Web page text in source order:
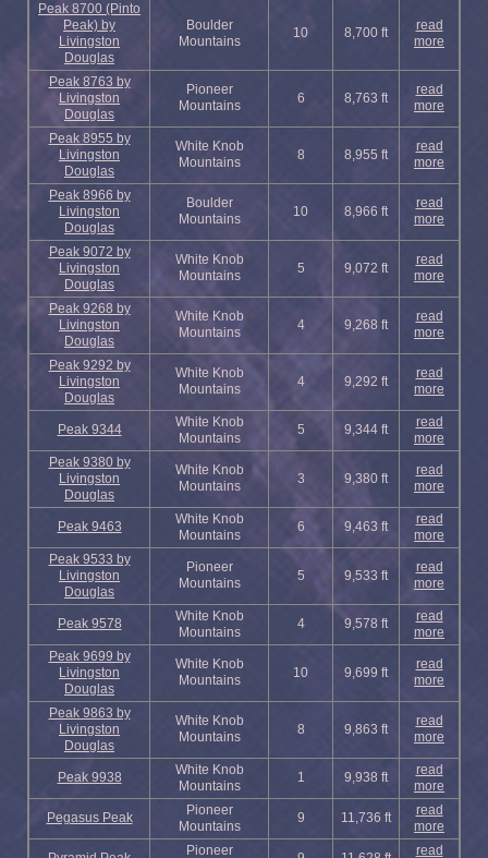
Peak 8700 (Pinto
Peak) by
Livingston
Douglas
Boulder
Mountains
10 8,700 ft
read
more
Peak 8763 by
Livingston
Douglas
Pioneer
Mountains
6 8,763 ft
read
more
Peak 8955 by
Livingston
Douglas
White Knob
Mountains
8 8,955 ft
read
more
Peak 8966 by
Livingston
Douglas
Boulder
Mountains
10 8,966 ft
read
more
Peak 9072 by
Livingston
Douglas
White Knob
Mountains
5 9,072 ft
read
more
Peak 9268 by
Livingston
Douglas
White Knob
Mountains
4 9,268 ft
read
more
Peak 9292 by
Livingston
Douglas
White Knob
Mountains
4 9,292 ft
read
more
Peak 9344
White Knob
Mountains
5 9,344 ft
read
more
Peak 9380 by
Livingston
Douglas
White Knob
Mountains
3 9,380 ft
read
more
Peak 9463
White Knob
Mountains
6 9,463 ft
read
more
Peak 9533 by
Livingston
Douglas
Pioneer
Mountains
5 9,533 ft
read
more
Peak 9578
White Knob
Mountains
4 9,578 ft
read
more
Peak 9699 by
Livingston
Douglas
White Knob
Mountains
10 9,699 ft
read
more
Peak 9863 by
Livingston
Douglas
White Knob
Mountains
8 9,863 ft
read
more
Peak 9938
White Knob
Mountains
1 9,938 ft
read
more
Pegasus Peak
Pioneer
Mountains
9 11,736 ft
read
more
Pioneer read